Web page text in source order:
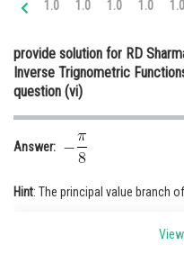
Medicine and Allied
Law
Media, Mass
1.0 1.0 1.0 1.0 1.0
provide solution for RD
Inverse Trignometric
question (vi)
Answer:
Hint: The principal value branch